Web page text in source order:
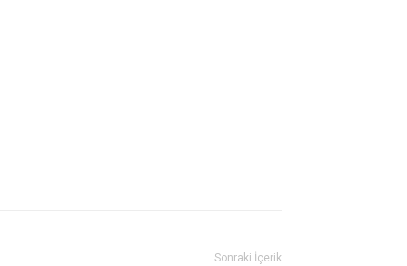
Sonraki İçerik